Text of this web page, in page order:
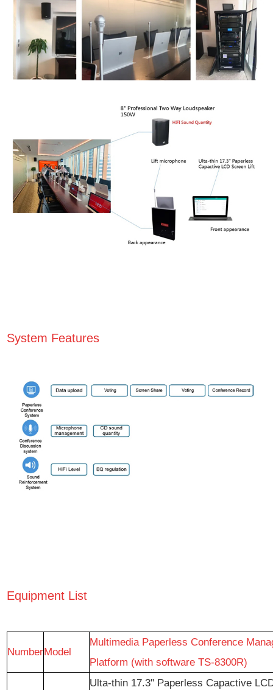
System Features
Equipment List
NumberModel
Multimedia Paperless Conference
Platform (with software TS-8300R)
Ulta-thin 17.3" Paperless Capactive